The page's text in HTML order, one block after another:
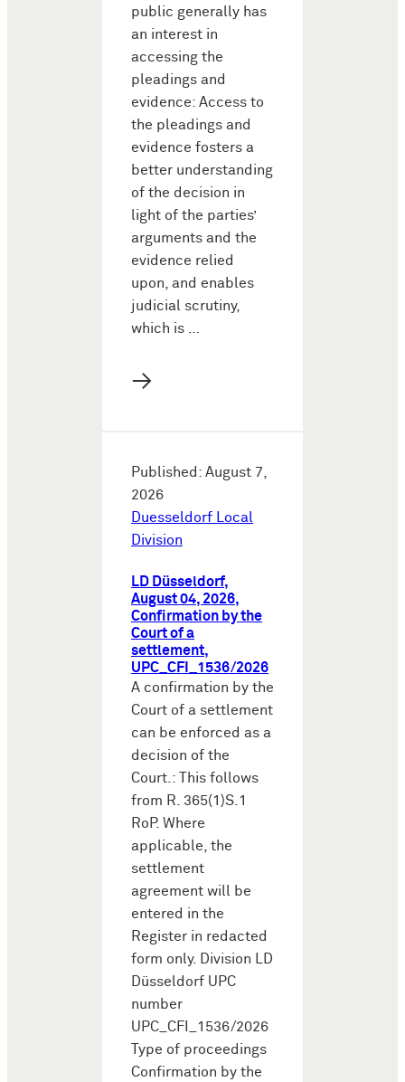
public generally has
an interest in
accessing the
pleadings and
evidence: Access to
the pleadings and
evidence fosters a
better understanding
of the decision in
light of the parties’
arguments and the
evidence relied
upon, and enables
judicial scrutiny,
which is …
→
Published: August 7,
2026
Duesseldorf Local
Division
LD Düsseldorf,
August 04, 2026,
Confirmation by the
Court of a
settlement,
UPC_CFI_1536/2026
A confirmation by the
Court of a settlement
can be enforced as a
decision of the
Court.: This follows
from R. 365(1)S.1
RoP. Where
applicable, the
settlement
agreement will be
entered in the
Register in redacted
form only. Division LD
Düsseldorf UPC
number
UPC_CFI_1536/2026
Type of proceedings
Confirmation by the